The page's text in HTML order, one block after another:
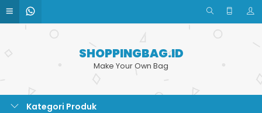
SHOPPINGBAG.ID
Make Your Own Bag
Kategori Produk